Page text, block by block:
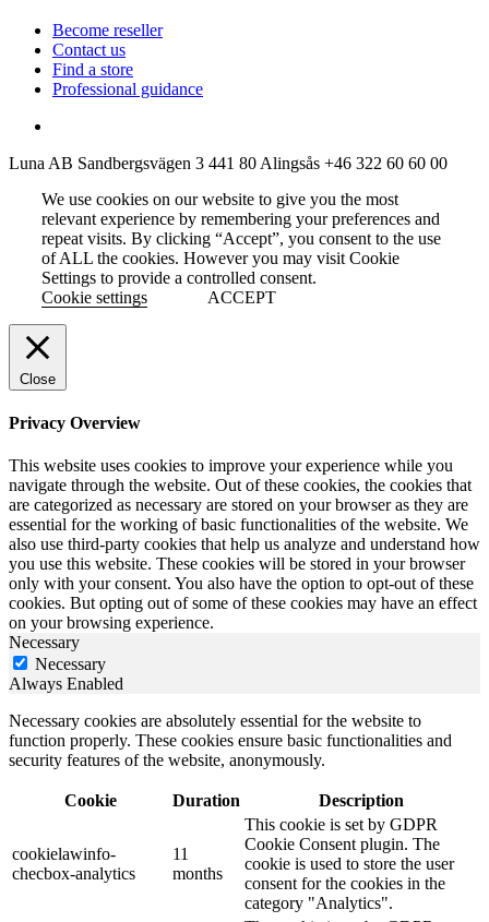
Become reseller
Contact us
Find a store
Professional guidance
Luna AB Sandbergsvägen 3 441 80 Alingsås +46 322 60 60 00
We use cookies on our website to give you the most
relevant experience by remembering your preferences and
repeat visits. By clicking “Accept”, you consent to the use
of ALL the cookies. However you may visit Cookie
Settings to provide a controlled consent.
Cookie settings
ACCEPT
Close
Privacy Overview
This website uses cookies to improve your experience while you
navigate through the website. Out of these cookies, the cookies that
are categorized as necessary are stored on your browser as they are
essential for the working of basic functionalities of the website. We
also use third-party cookies that help us analyze and understand how
you use this website. These cookies will be stored in your browser
only with your consent. You also have the option to opt-out of these
cookies. But opting out of some of these cookies may have an effect
on your browsing experience.
Necessary
Necessary
Always Enabled
Necessary cookies are absolutely essential for the website to
function properly. These cookies ensure basic functionalities and
security features of the website, anonymously.
Cookie Duration Description
cookielawinfo-
checbox-analytics
11
months
This cookie is set by GDPR
Cookie Consent plugin. The
cookie is used to store the user
consent for the cookies in the
category "Analytics".